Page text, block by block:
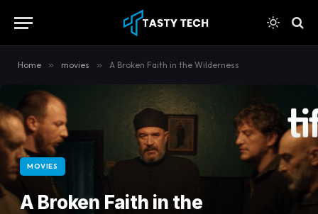
Home » movies » A Broken Faith in the Wilderness
MOVIES
A Broken Faith in the